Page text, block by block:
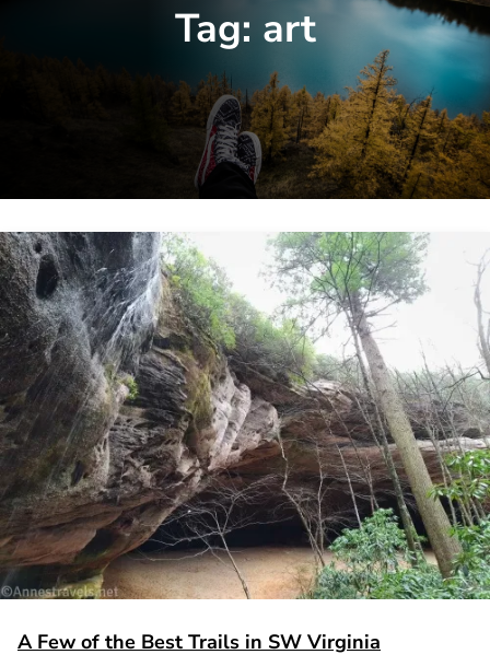
Tag: art
A Few of the Best Trails in SW Virginia